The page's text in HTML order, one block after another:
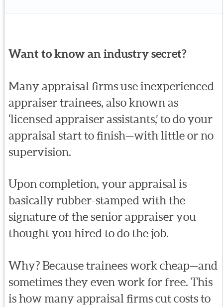
Want to know an industry secret?
Many appraisal firms use inexperienced
appraiser trainees, also known as
‘licensed appraiser assistants,’ to do your
appraisal start to finish—with little or no
supervision.
Upon completion, your appraisal is
basically rubber-stamped with the
signature of the senior appraiser you
thought you hired to do the job.
Why? Because trainees work cheap—and
sometimes they even work for free. This
is how many appraisal firms cut costs to